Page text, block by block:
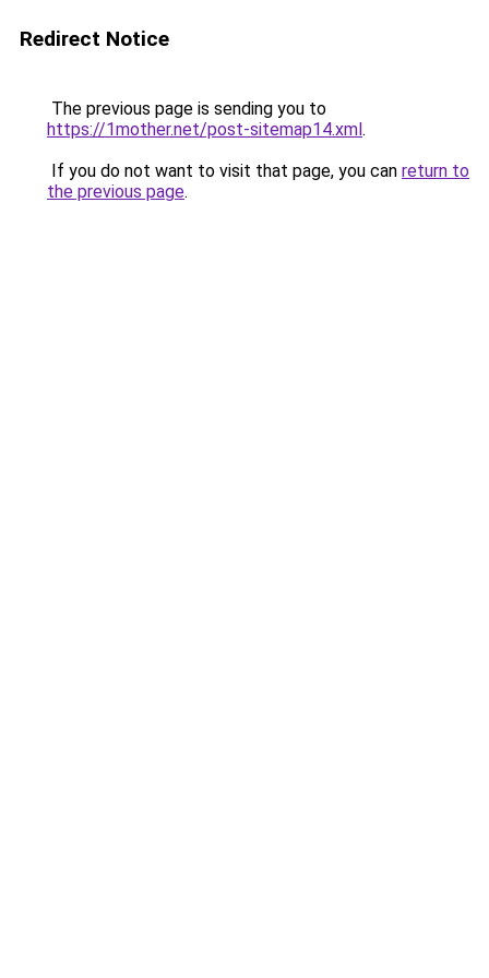
Redirect Notice
The previous page is sending you to
https://1mother.net/post-sitemap14.xml.
If you do not want to visit that page, you can return to
the previous page.